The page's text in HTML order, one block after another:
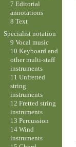
7 Editorial
annotations
8 Text
Specialist notation
9 Vocal music
10 Keyboard and
other multi-staff
instruments
11 Unfretted
string
instruments
12 Fretted string
instruments
13 Percussion
14 Wind
instruments